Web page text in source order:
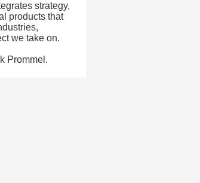
strategy,
products that
we take on.
Prommel.